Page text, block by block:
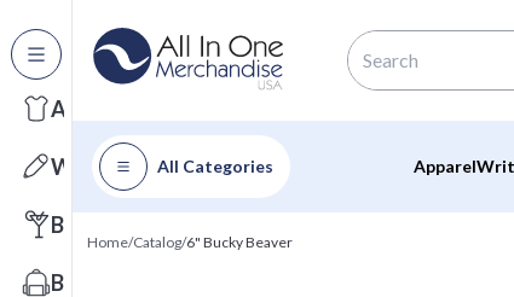
All Categories
Apparel
Writing
Barware
Bags
All Categories Apparel
Home/Catalog/6" Bucky Beaver